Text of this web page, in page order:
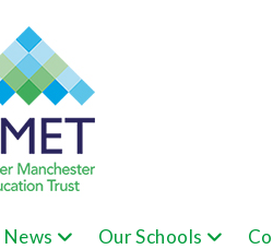
News Our Schools